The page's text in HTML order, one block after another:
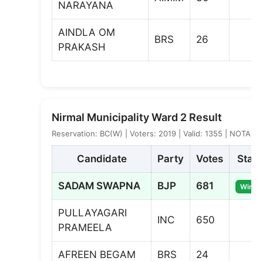
NARAYANA
AINDLA OM
PRAKASH
BRS 26
Nirmal Municipality Ward 2 Result
Reservation: BC(W) | Voters: 2019 | Valid: 1355 | NOTA: 2
Candidate Party Votes
SADAM SWAPNA BJP 681
PULLAYAGARI
PRAMEELA
INC 650
AFREEN BEGAM BRS 24